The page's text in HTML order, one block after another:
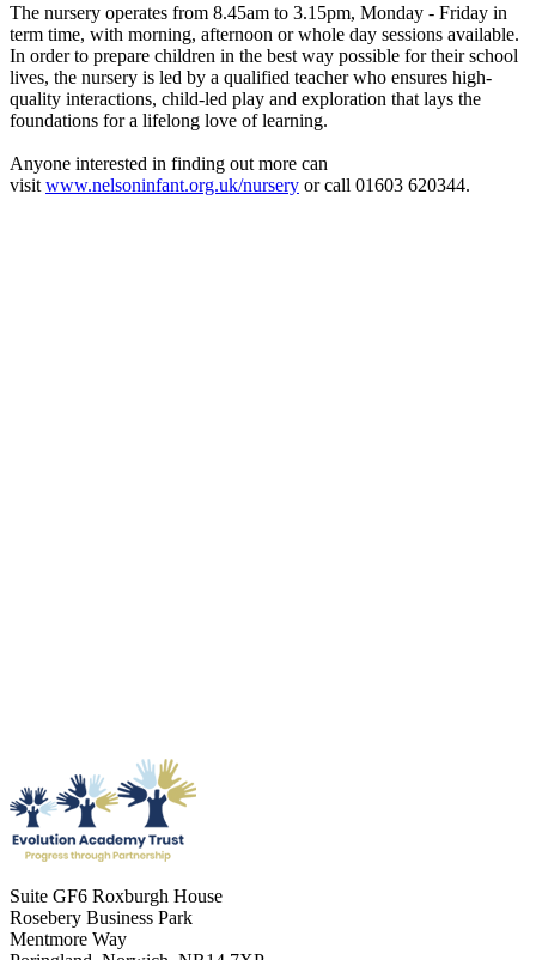
The nursery operates from 8.45am to 3.15pm, Monday - Friday in
term time, with morning, afternoon or whole day sessions available.
In order to prepare children in the best way possible for their school
lives, the nursery is led by a qualified teacher who ensures high-
quality interactions, child-led play and exploration that lays the
foundations for a lifelong love of learning.
Anyone interested in finding out more can
visit www.nelsoninfant.org.uk/nursery or call 01603 620344.
Suite GF6 Roxburgh House
Rosebery Business Park
Mentmore Way